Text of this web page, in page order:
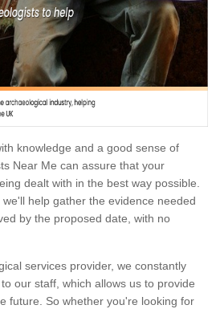
knowledge and a good sense of
Near Me can assure that your
dealt with in the best way possible.
help gather the evidence needed
by the proposed date, with no
services provider, we constantly
our staff, which allows us to provide
future. So whether you're looking for